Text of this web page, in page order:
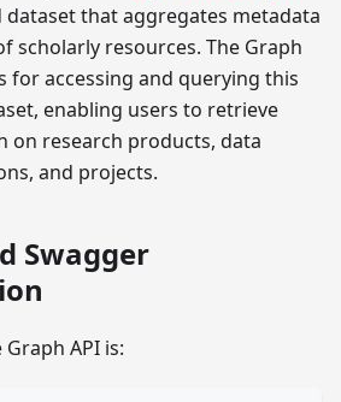
that aggregates metadata
scholarly resources. The Graph
for accessing and querying this
enabling users to retrieve
on research products, data
and projects.
Swagger
API is: